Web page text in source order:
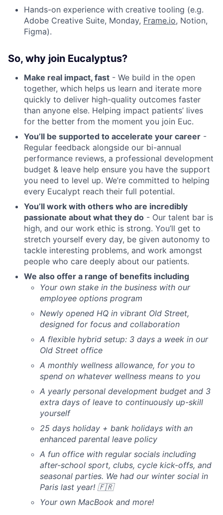
Hands-on experience with creative tooling (e.g.
Adobe Creative Suite, Monday, Frame.io, Notion,
Figma).
So, why join Eucalyptus?
Make real impact, fast - We build in the open
together, which helps us learn and iterate more
quickly to deliver high-quality outcomes faster
than anyone else. Helping impact patients’ lives
for the better from the moment you join Euc.
You’ll be supported to accelerate your career -
Regular feedback alongside our bi-annual
performance reviews, a professional development
budget & leave help ensure you have the support
you need to level up. We’re committed to helping
every Eucalypt reach their full potential.
You’ll work with others who are incredibly
passionate about what they do - Our talent bar is
high, and our work ethic is strong. You’ll get to
stretch yourself every day, be given autonomy to
tackle interesting problems, and work amongst
people who care deeply about our patients.
We also offer a range of benefits including
Your own stake in the business with our
employee options program
Newly opened HQ in vibrant Old Street,
designed for focus and collaboration
A flexible hybrid setup: 3 days a week in our
Old Street office
A monthly wellness allowance, for you to
spend on whatever wellness means to you
A yearly personal development budget and 3
extra days of leave to continuously up-skill
yourself
25 days holiday + bank holidays with an
enhanced parental leave policy
A fun office with regular socials including
after-school sport, clubs, cycle kick-offs, and
seasonal parties. We had our winter social in
Paris last year! 🇫🇷
Your own MacBook and more!